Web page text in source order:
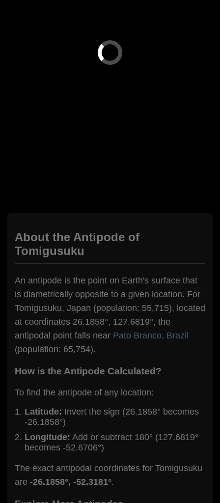
About the Antipode of
Tomigusuku
An antipode is the point on Earth's surface that
is diametrically opposite to a given location. For
Tomigusuku, Japan (population: 55,715), located
at coordinates 26.1858°, 127.6819°, the
antipodal point falls near Pato Branco, Brazil
(population: 65,754).
How is the Antipode Calculated?
To find the antipode of any location:
Latitude: Invert the sign (26.1858° becomes
-26.1858°)
Longitude: Add or subtract 180° (127.6819°
becomes -52.6706°)
The exact antipodal coordinates for Tomigusuku
are -26.1858°, -52.3181°.